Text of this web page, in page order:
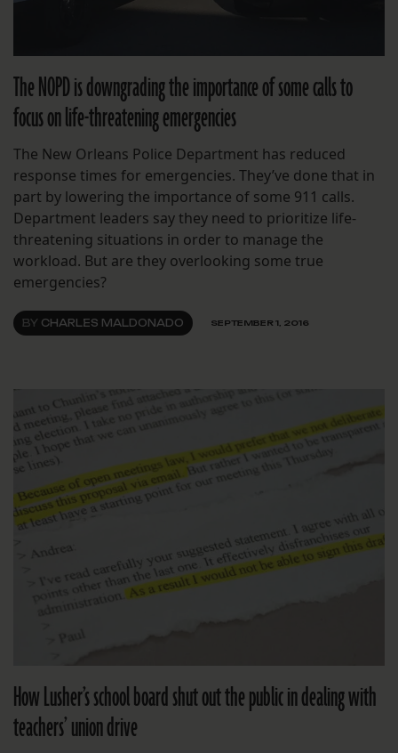
The NOPD is downgrading the importance of some calls to
focus on life-threatening emergencies
The New Orleans Police Department has reduced
response times for emergencies. They’ve done that in
part by lowering the importance of some 911 calls.
Department leaders say they need to prioritize life-
threatening situations in order to manage the
workload. But are they overlooking some true
emergencies?
BY CHARLES MALDONADO SEPTEMBER 1, 2016
How Lusher’s school board shut out the public in dealing with
teachers’ union drive